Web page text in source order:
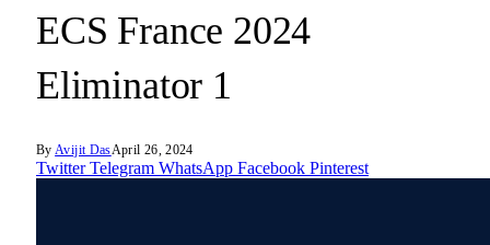
ECS France 2024
Eliminator 1
By Avijit DasApril 26, 2024
Twitter Telegram WhatsApp Facebook Pinterest